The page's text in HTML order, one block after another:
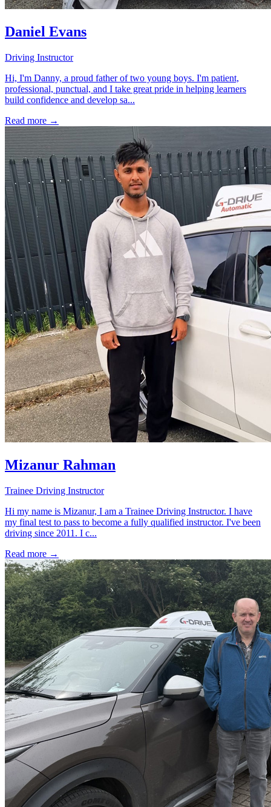
Daniel Evans
Driving Instructor
Hi, I'm Danny, a proud father of two young boys. I'm patient,
professional, punctual, and I take great pride in helping learners
build confidence and develop sa...
Read more →
Mizanur Rahman
Trainee Driving Instructor
Hi my name is Mizanur, I am a Trainee Driving Instructor. I have
my final test to pass to become a fully qualified instructor. I've been
driving since 2011. I c...
Read more →